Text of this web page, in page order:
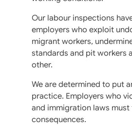
Our labour inspections
employers who exploit
migrant workers,
standards and pit workers
other.
We are determined to put
practice. Employers who
and immigration laws must
consequences.